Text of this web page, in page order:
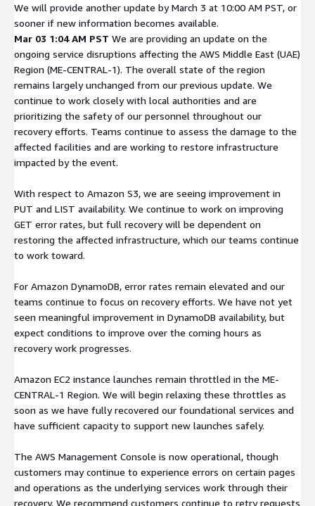
We will provide another update by March 3 at 10:00 AM PST, or
sooner if new information becomes available.
Mar 03 1:04 AM PST We are providing an update on the
ongoing service disruptions affecting the AWS Middle East (UAE)
Region (ME-CENTRAL-1). The overall state of the region
remains largely unchanged from our previous update. We
continue to work closely with local authorities and are
prioritizing the safety of our personnel throughout our
recovery efforts. Teams continue to assess the damage to the
affected facilities and are working to restore infrastructure
impacted by the event.
With respect to Amazon S3, we are seeing improvement in
PUT and LIST availability. We continue to work on improving
GET error rates, but full recovery will be dependent on
restoring the affected infrastructure, which our teams continue
to work toward.
For Amazon DynamoDB, error rates remain elevated and our
teams continue to focus on recovery efforts. We have not yet
seen meaningful improvement in DynamoDB availability, but
expect conditions to improve over the coming hours as
recovery work progresses.
Amazon EC2 instance launches remain throttled in the ME-
CENTRAL-1 Region. We will begin relaxing these throttles as
soon as we have fully recovered our foundational services and
have sufficient capacity to support new launches safely.
The AWS Management Console is now operational, though
customers may continue to experience errors on certain pages
and operations as the underlying services work through their
recovery. We recommend customers continue to retry requests